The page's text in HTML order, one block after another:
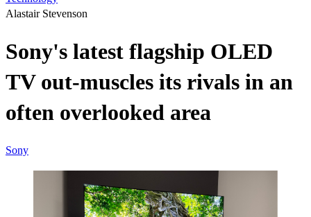
Alastair Stevenson
Sony's latest flagship OLED
TV out-muscles its rivals in an
often overlooked area
Sony